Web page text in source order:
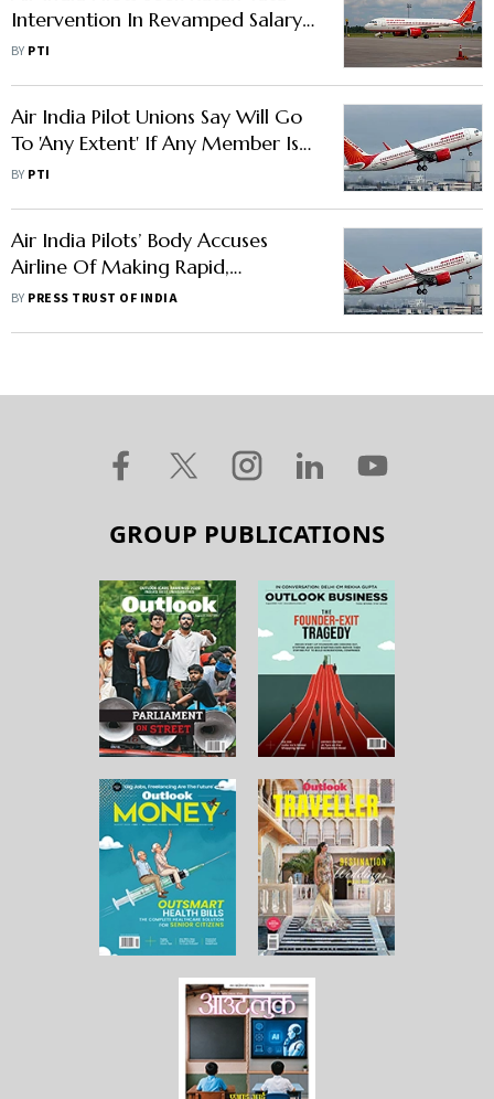
Intervention In Revamped Salary
Structure Issue
BY PTI
Air India Pilot Unions Say Will Go
To 'Any Extent' If Any Member Is
Terminated
BY PTI
Air India Pilots’ Body Accuses
Airline Of Making Rapid,
Regressive Changes
BY PRESS TRUST OF INDIA
GROUP PUBLICATIONS